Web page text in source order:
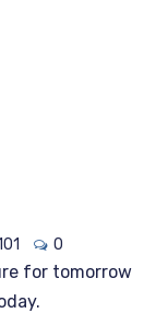
0
for tomorrow